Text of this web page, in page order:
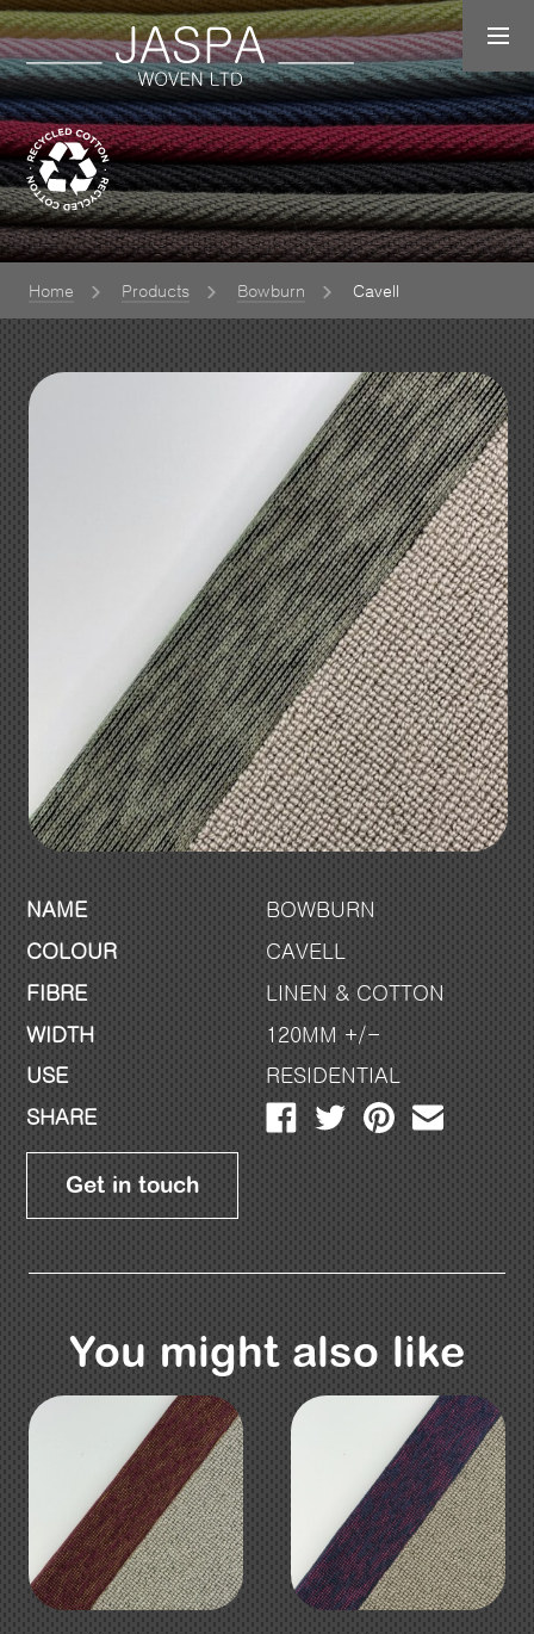
Home Products Bowburn Cavell
NAME
BOWBURN
COLOUR
CAVELL
FIBRE
LINEN & COTTON
WIDTH
120MM +/-
USE
RESIDENTIAL
SHARE
Get in touch
You might also like